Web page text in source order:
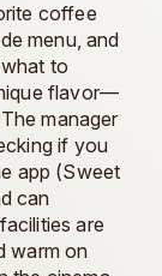
coffee
menu, and
to
flavor—
manager
if you
app (Sweet
can
are
warm on